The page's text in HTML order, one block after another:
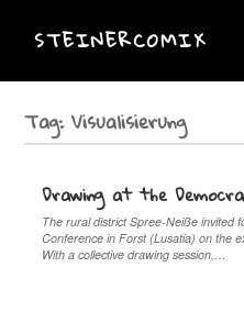
STEINERCOMIX
Tag:Visualisierung
Drawing at the
The rural district Spree-Neiße invited
Conference in Forst (Lusatia) on the
With a collective drawing session,…